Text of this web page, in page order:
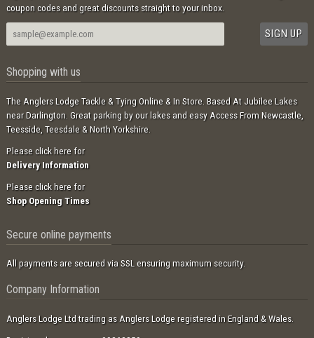
coupon codes and great discounts straight to your inbox.
Shopping with us
The Anglers Lodge Tackle & Tying Online & In Store. Based At Jubilee Lakes
near Darlington. Great parking by our lakes and easy Access From Newcastle,
Teesside, Teesdale & North Yorkshire.
Please click here for
Delivery Information
Please click here for
Shop Opening Times
Secure online payments
All payments are secured via SSL ensuring maximum security.
Company Information
Anglers Lodge Ltd trading as Anglers Lodge registered in England & Wales.